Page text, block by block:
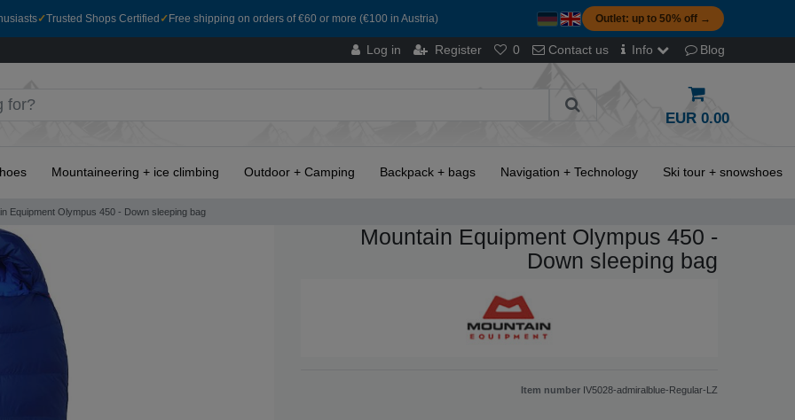
✓Trusted Shops Certified ✓ Free shipping on orders of €60 or more (€100 in Austria) Outlet: up to 50% off →
Log in Register 0 Contact us Info Blog
EUR 0.00
Mountaineering + ice climbing Outdoor + Camping Backpack + bags Navigation + Technology Ski tour + snowshoes
Equipment Olympus 450 - Down sleeping bag
Mountain Equipment Olympus 450 -
Down sleeping bag
Item number IV5028-admiralblue-Regular-LZ